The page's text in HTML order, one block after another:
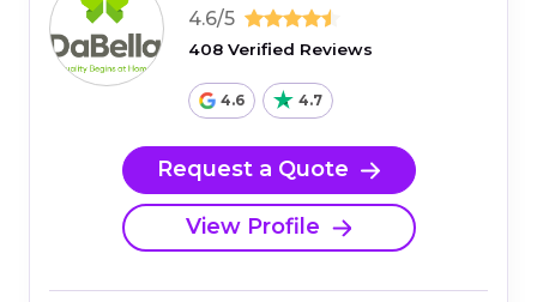
4.6/5
408 Verified Reviews
4.6 4.7
Request a Quote
View Profile